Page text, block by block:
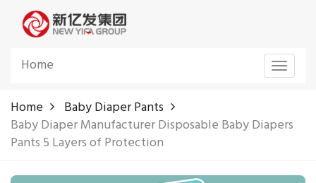
Toggle
Home
Home
Baby Diaper Pants
Baby Diaper Manufacturer Disposable Baby Diapers
Pants 5 Layers of Protection